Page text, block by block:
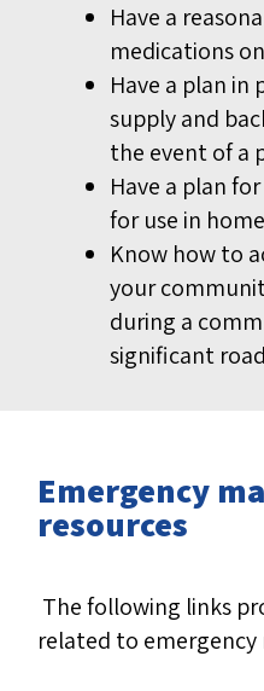
Have a
medications
Have a plan in
supply and
the event of a
Have a plan
for use in
Know how to
your
during a
significant
Emergency
resources
The following links
related to